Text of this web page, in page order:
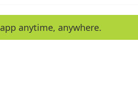
e
a
y
anytime, anywhere.